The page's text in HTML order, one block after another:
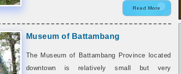
Read More
Museum of Battambang
The Museum of Battambang Province located
downtown is relatively small but very